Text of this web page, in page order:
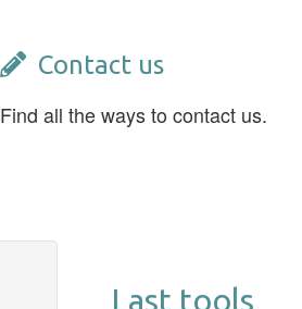
Contact us
Find all the ways to contact us.
Last tools